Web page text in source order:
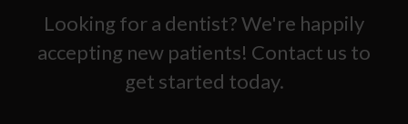
Looking for a dentist? We're happily
accepting new patients! Contact us to
get started today.